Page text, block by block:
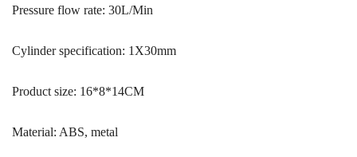
Pressure flow rate: 30L/Min
Cylinder specification: 1X30mm
Product size: 16*8*14CM
Material: ABS, metal